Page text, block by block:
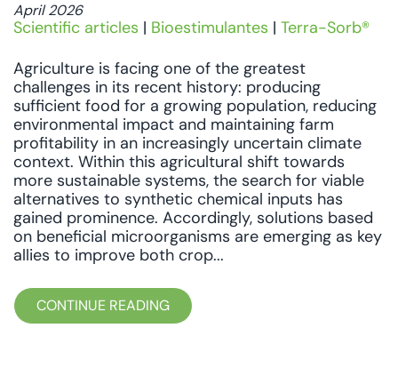
April 2026
Scientific articles | Bioestimulantes | Terra-Sorb®
Agriculture is facing one of the greatest
challenges in its recent history: producing
sufficient food for a growing population, reducing
environmental impact and maintaining farm
profitability in an increasingly uncertain climate
context. Within this agricultural shift towards
more sustainable systems, the search for viable
alternatives to synthetic chemical inputs has
gained prominence. Accordingly, solutions based
on beneficial microorganisms are emerging as key
allies to improve both crop...
CONTINUE READING